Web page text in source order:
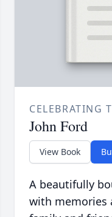
CELEBRATING
John Ford
View Book
A beautifully
with memories